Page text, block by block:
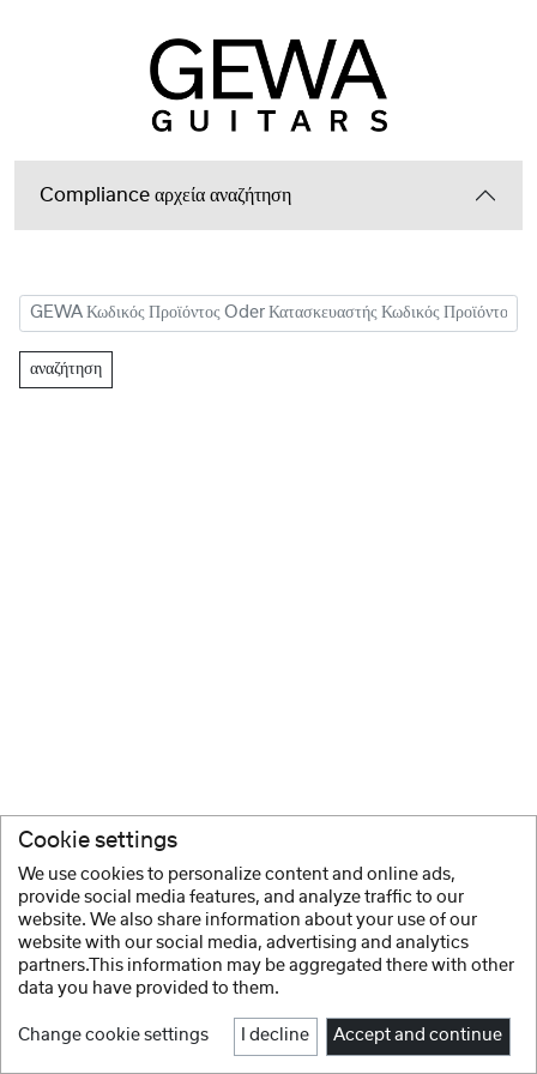
Compliance αρχεία αναζήτηση
αναζήτηση
Cookie settings
We use cookies to personalize content and online ads,
provide social media features, and analyze traffic to our
website. We also share information about your use of our
website with our social media, advertising and analytics
partners.This information may be aggregated there with other
data you have provided to them.
Change cookie settings I decline Accept and continue